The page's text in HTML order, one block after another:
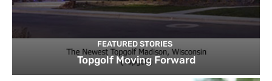
FEATURED STORIES
Topgolf Moving Forward